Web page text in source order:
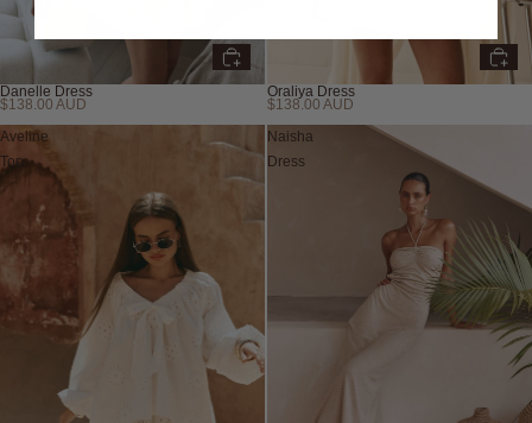
Danelle Dress
$138.00 AUD
Oraliya Dress
$138.00 AUD
Aveline
Top
Naisha
Dress